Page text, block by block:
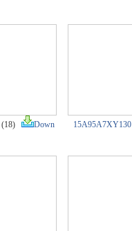
(18) Down 15A95A7XY130